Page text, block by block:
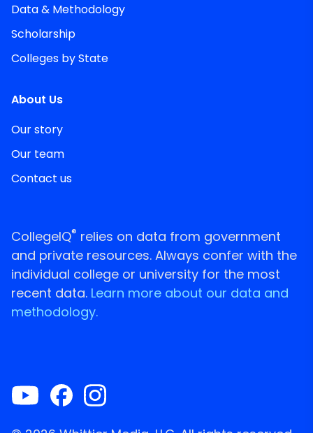
Data & Methodology
Scholarship
Colleges by State
About Us
Our story
Our team
Contact us
CollegeIQ® relies on data from government
and private resources. Always confer with the
individual college or university for the most
recent data. Learn more about our data and
methodology.